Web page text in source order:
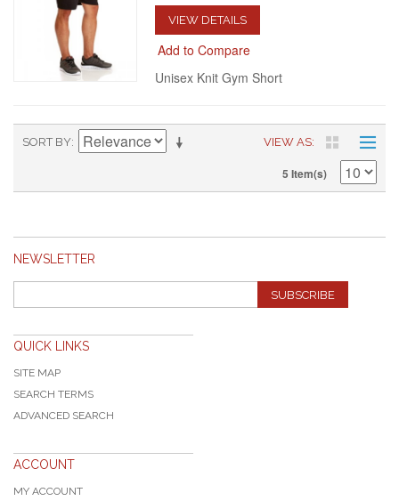
VIEW DETAILS
Add to Compare
Unisex Knit Gym Short
VIEW AS
SORT BY
5 Item(s)
NEWSLETTER
SUBSCRIBE
QUICK LINKS
SITE MAP
SEARCH TERMS
ADVANCED SEARCH
ACCOUNT
MY ACCOUNT